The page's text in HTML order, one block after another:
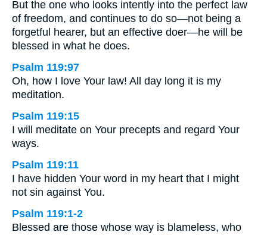
But the one who looks intently into the perfect law
of freedom, and continues to do so—not being a
forgetful hearer, but an effective doer—he will be
blessed in what he does.
Psalm 119:97
Oh, how I love Your law! All day long it is my
meditation.
Psalm 119:15
I will meditate on Your precepts and regard Your
ways.
Psalm 119:11
I have hidden Your word in my heart that I might
not sin against You.
Psalm 119:1-2
Blessed are those whose way is blameless, who